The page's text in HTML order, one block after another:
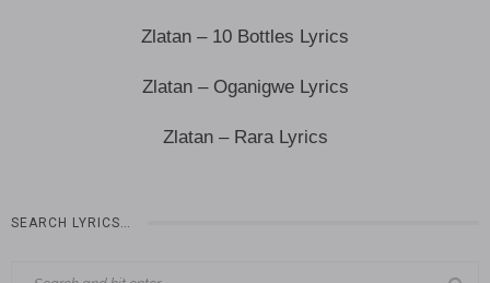
Zlatan – 10 Bottles Lyrics
Zlatan – Oganigwe Lyrics
Zlatan – Rara Lyrics
SEARCH LYRICS…